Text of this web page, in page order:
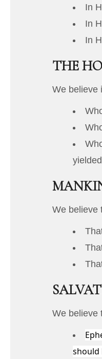
In
In
In
THE
We believe
We believe
We believe
should